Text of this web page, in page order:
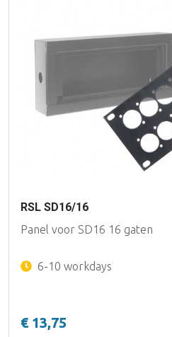
RSL SD16/16
Panel voor SD16 16 gaten
6-10 workdays
€ 13,75